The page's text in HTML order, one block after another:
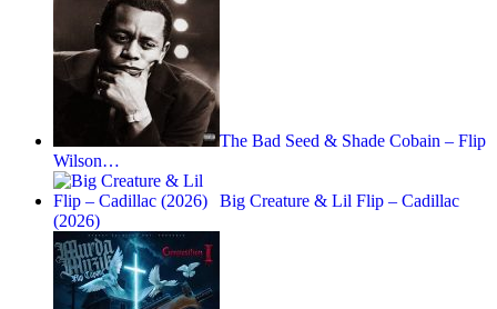
The Bad Seed & Shade Cobain – Flip
Wilson…
Big Creature & Lil Flip – Cadillac
(2026)